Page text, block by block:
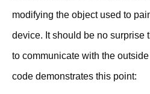
modifying the object used to
device. It should be no surprise
to communicate with the
code demonstrates this point: